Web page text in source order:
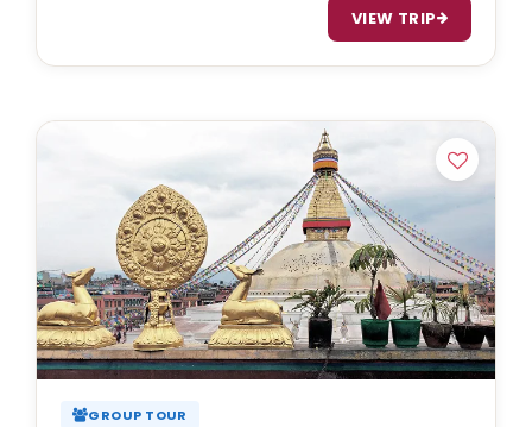
VIEW TRIP
GROUP TOUR